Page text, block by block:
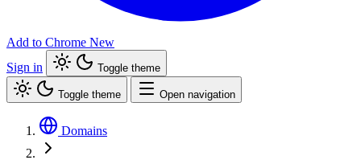
Add to Chrome New
Sign in
Toggle theme
Toggle theme Open navigation
Domains